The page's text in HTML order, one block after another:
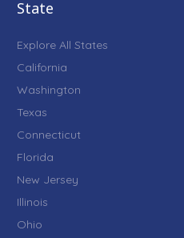
State
Explore All States
California
Washington
Texas
Connecticut
Florida
New Jersey
Illinois
Ohio